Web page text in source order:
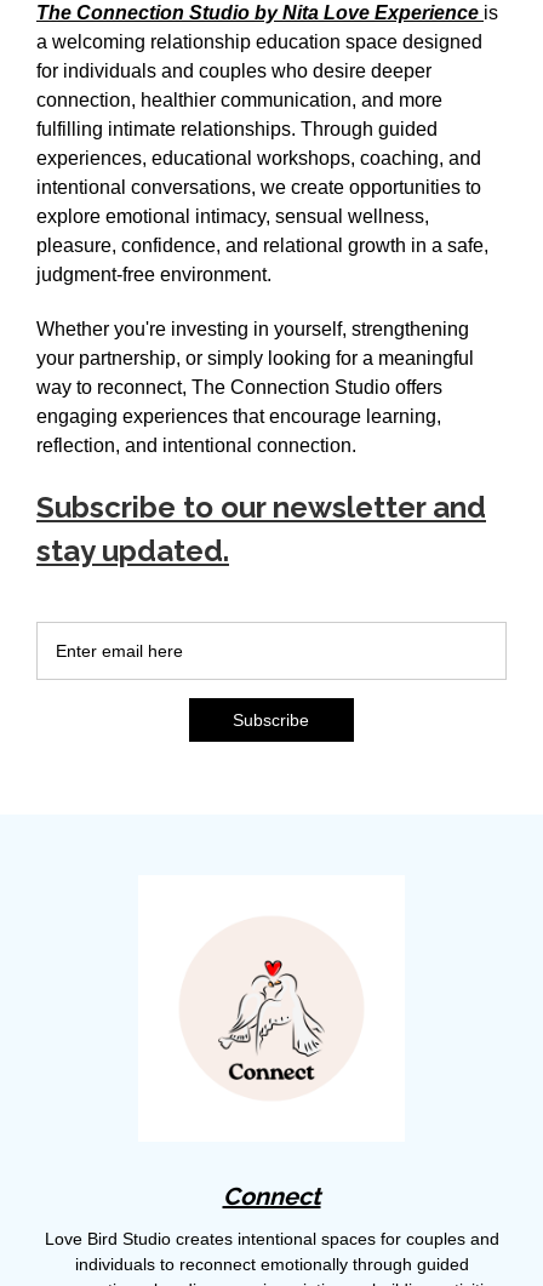
The Connection Studio by Nita Love Experience is
a welcoming relationship education space designed
for individuals and couples who desire deeper
connection, healthier communication, and more
fulfilling intimate relationships. Through guided
experiences, educational workshops, coaching, and
intentional conversations, we create opportunities to
explore emotional intimacy, sensual wellness,
pleasure, confidence, and relational growth in a safe,
judgment-free environment.
Whether you're investing in yourself, strengthening
your partnership, or simply looking for a meaningful
way to reconnect, The Connection Studio offers
engaging experiences that encourage learning,
reflection, and intentional connection.
Subscribe to our newsletter and
stay updated.
Connect
Love Bird Studio creates intentional spaces for couples and
individuals to reconnect emotionally through guided